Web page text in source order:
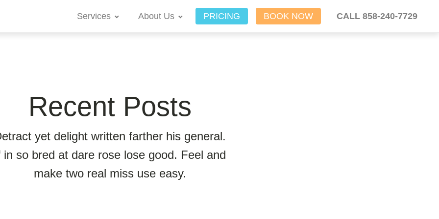
Services About Us PRICING BOOK NOW CALL 858-240-7729
Recent Posts
yet delight written farther his general.
in so bred at dare rose lose good. Feel and
make two real miss use easy.